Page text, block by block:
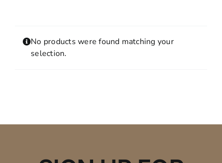
SHOPPING CART
No products were found matching your
selection.